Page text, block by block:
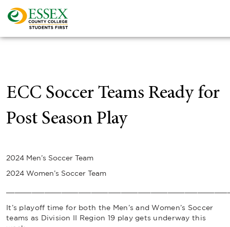
ECC Soccer Teams Ready for
Post Season Play
2024 Men’s Soccer Team
2024 Women’s Soccer Team
It’s playoff time for both the Men’s and Women’s Soccer
teams as Division II Region 19 play gets underway this